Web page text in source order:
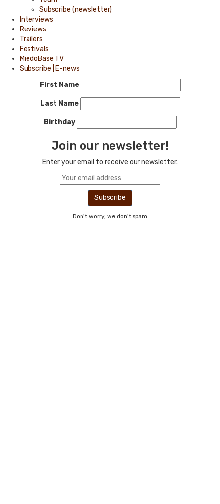
Subscribe (newsletter)
Interviews
Reviews
Trailers
Festivals
MiedoBase TV
Subscribe | E-news
First Name
Last Name
Birthday
Join our newsletter!
Enter your email to receive our newsletter.
Don't worry, we don't spam